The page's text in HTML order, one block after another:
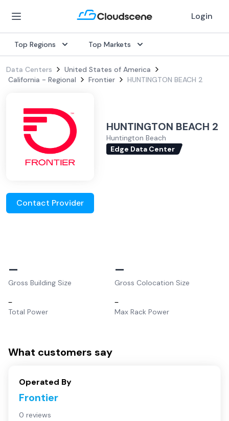
Login
Top Regions Top Markets
Data Centers
United States of America
California - Regional
Frontier HUNTINGTON BEACH 2
HUNTINGTON BEACH 2
Huntington Beach
Edge Data Center
Contact Provider
–
Gross Building Size
–
Gross Colocation Size
–
Total Power
–
Max Rack Power
What customers say
Operated By
Frontier
0 reviews